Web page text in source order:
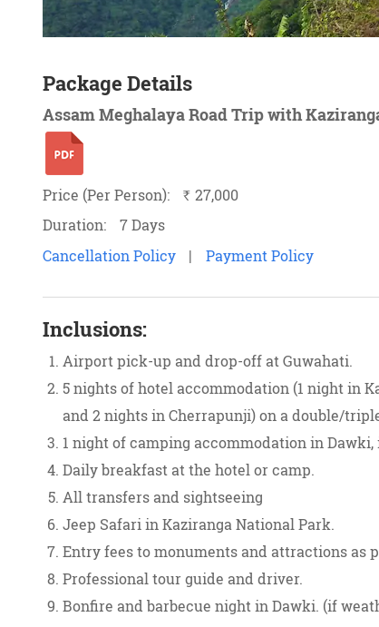
Package Details
Assam Meghalaya Road Trip with
Price (Per Person): ` 27,000
Duration:
7 Days
Cancellation Policy
| Payment Policy
Inclusions:
Airport pick-up and drop-off at Guwahati.
5 nights of hotel accommodation (1 night in
and 2 nights in Cherrapunji) on a double/
1 night of camping accommodation in
Daily breakfast at the hotel or camp.
All transfers and sightseeing
Jeep Safari in Kaziranga National Park.
Entry fees to monuments and attractions as
Professional tour guide and driver.
Bonfire and barbecue night in Dawki. (if